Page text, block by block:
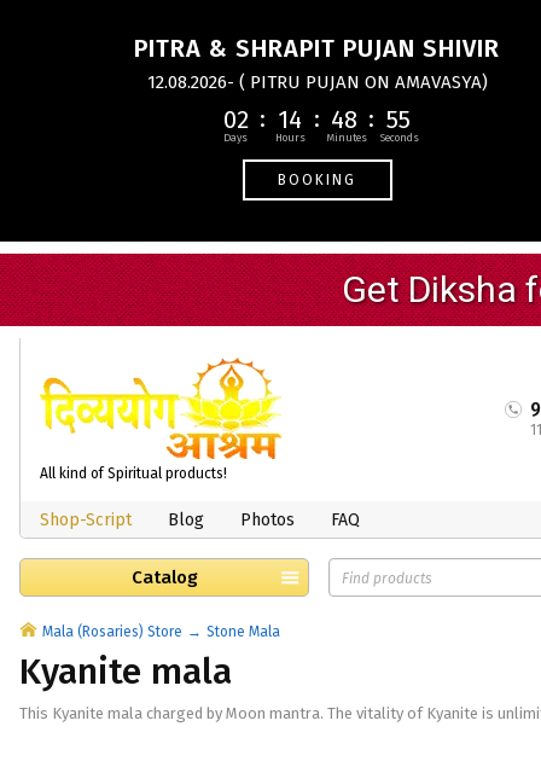
PITRA & SHRAPIT PUJAN SHIVIR
12.08.2026- ( PITRU PUJAN ON AMAVASYA)
02 14 48 54
BOOKING
All kind of Spiritual products!
Shop-Script Blog Photos FAQ
Catalog
Mala (Rosaries) Store Stone Mala
Kyanite mala
This Kyanite mala charged by Moon mantra. The vitality of Kyanite is